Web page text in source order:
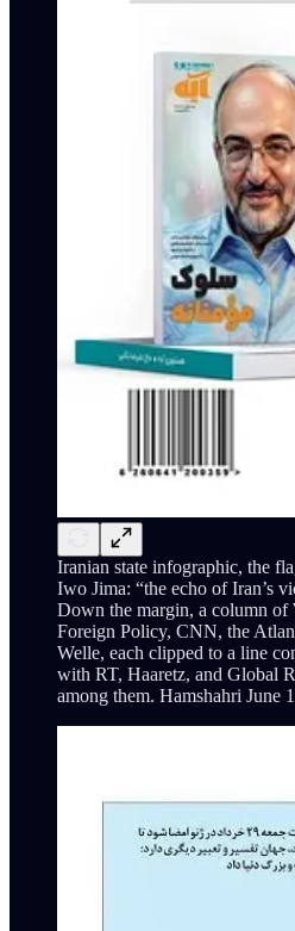
Iranian state infographic, the
Iwo Jima: “the echo of Iran’s
Down the margin, a column of
Foreign Policy, CNN, the
Welle, each clipped to a line
with RT, Haaretz, and Global
among them. Hamshahri June